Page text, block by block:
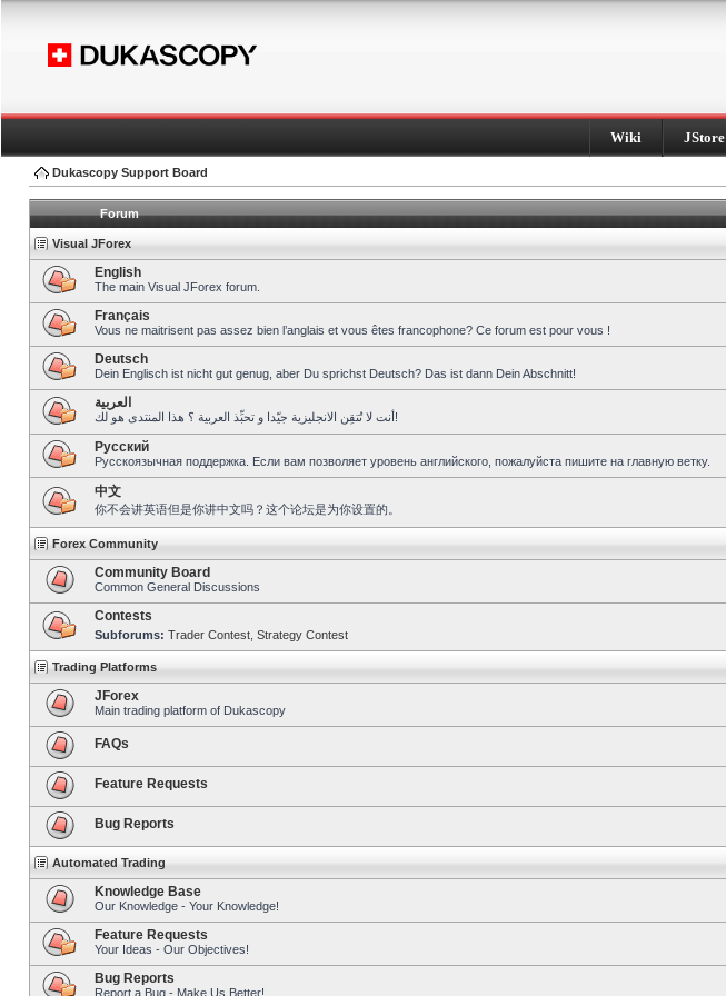
Wiki JStore
Dukascopy Support Board
Forum
Visual JForex
English
The main Visual JForex forum.
Français
Vous ne maitrisent pas assez bien l’anglais et vous êtes francophone? Ce forum est pour vous !
Deutsch
Dein Englisch ist nicht gut genug, aber Du sprichst Deutsch? Das ist dann Dein Abschnitt!
العربية
أنت لا تُتقِن الانجليزية جيّدا و تحبِّذ العربية ؟ هذا المنتدى هو لك!
Pусский
Русскоязычная поддержка. Если вам позволяет уровень английского, пожалуйста пишите на главную ветку.
中文
你不会讲英语但是你讲中文吗？这个论坛是为你设置的。
Forex Community
Community Board
Common General Discussions
Contests
Subforums: Trader Contest Strategy Contest
Trading Platforms
JForex
Main trading platform of Dukascopy
FAQs
Feature Requests
Bug Reports
Automated Trading
Knowledge Base
Our Knowledge - Your Knowledge!
Feature Requests
Your Ideas - Our Objectives!
Bug Reports
Report a Bug - Make Us Better!